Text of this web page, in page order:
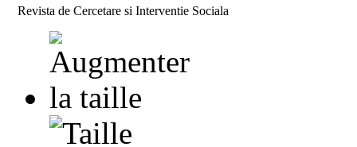
Revista de Cercetare si Interventie Sociala